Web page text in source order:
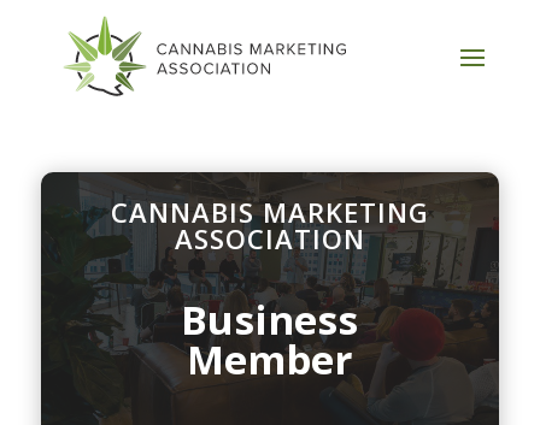
CANNABIS MARKETING
ASSOCIATION
Business
Member